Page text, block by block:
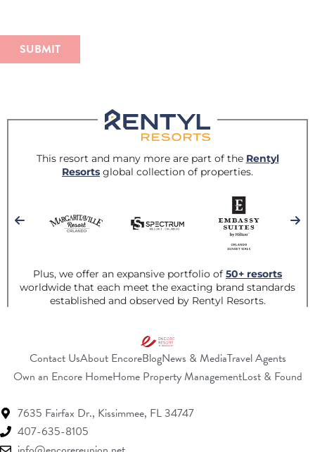
Contact UsAbout EncoreBlogNews & MediaTravel Agents
Own an Encore Home(Opens a new window)
Home Property Management(Opens a new
Lost & Found
7635 Fairfax Dr., Kissimmee, FL 34747
407-635-8105